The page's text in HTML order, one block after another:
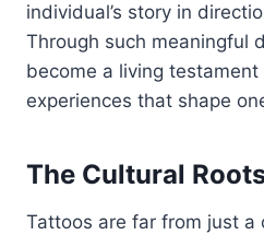
individual’s story in
Through such meaningful
become a living
experiences that shape
The Cultural
Tattoos are far from just a